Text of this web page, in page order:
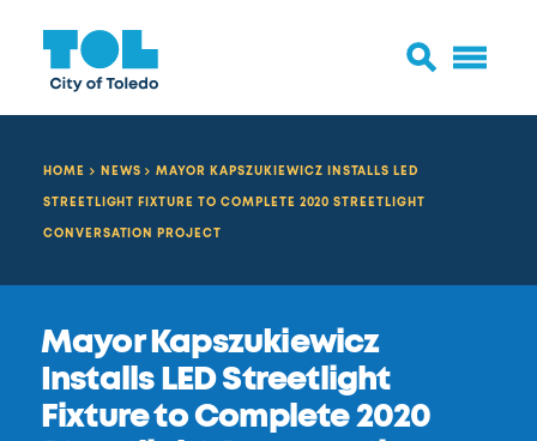
HOME NEWS
MAYOR KAPSZUKIEWICZ INSTALLS LED
STREETLIGHT FIXTURE TO COMPLETE 2020 STREETLIGHT
CONVERSATION PROJECT
Mayor Kapszukiewicz
Installs LED Streetlight
Fixture to Complete 2020